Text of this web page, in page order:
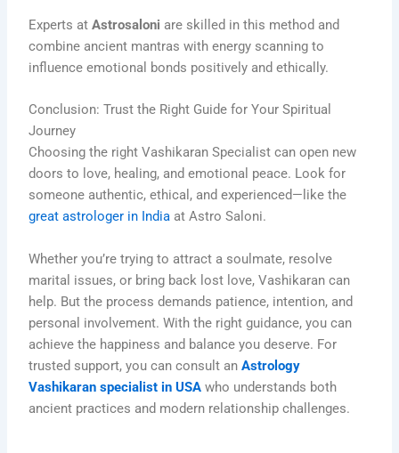
Experts atAstrosaloni are skilled in this method and
combine ancient mantras with energy scanning to
influence emotional bonds positively and ethically.
Conclusion: Trust the Right Guide for Your Spiritual
Journey
Choosing the right Vashikaran Specialist can open new
doors to love, healing, and emotional peace. Look for
someone authentic, ethical, and experienced—like the
great astrologer in India at Astro Saloni.
Whether you’re trying to attract a soulmate, resolve
marital issues, or bring back lost love, Vashikaran can
help. But the process demands patience, intention, and
personal involvement. With the right guidance, you can
achieve the happiness and balance you deserve. For
trusted support, you can consult anAstrology
Vashikaran specialist in USA who understands both
ancient practices and modern relationship challenges.